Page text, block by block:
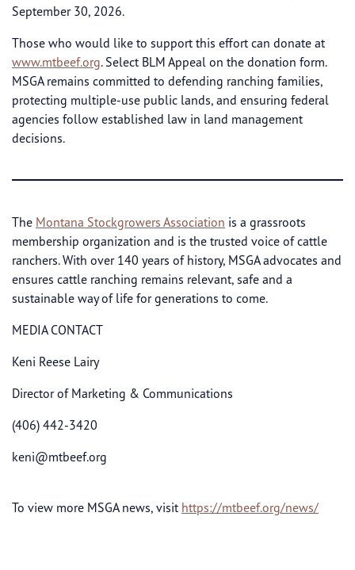
September 30, 2026.
Those who would like to support this effort can donate at
www.mtbeef.org. Select BLM Appeal on the donation form.
MSGA remains committed to defending ranching families,
protecting multiple-use public lands, and ensuring federal
agencies follow established law in land management
decisions.
The Montana Stockgrowers Association is a grassroots
membership organization and is the trusted voice of cattle
ranchers. With over 140 years of history, MSGA advocates and
ensures cattle ranching remains relevant, safe and a
sustainable way of life for generations to come.
MEDIA CONTACT
Keni Reese Lairy
Director of Marketing & Communications
(406) 442-3420
keni@mtbeef.org
To view more MSGA news, visit https://mtbeef.org/news/